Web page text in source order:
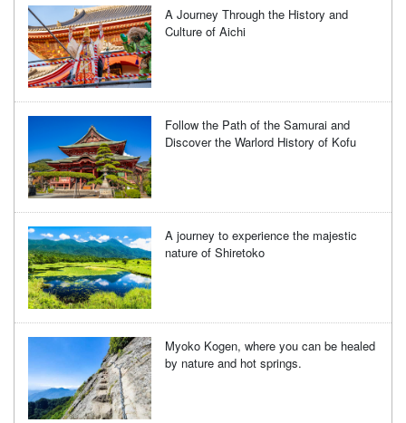
A Journey Through the History and
Culture of Aichi
Follow the Path of the Samurai and
Discover the Warlord History of Kofu
A journey to experience the majestic
nature of Shiretoko
Myoko Kogen, where you can be healed
by nature and hot springs.